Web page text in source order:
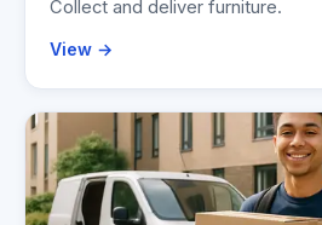
Collect and deliver furniture.
View →